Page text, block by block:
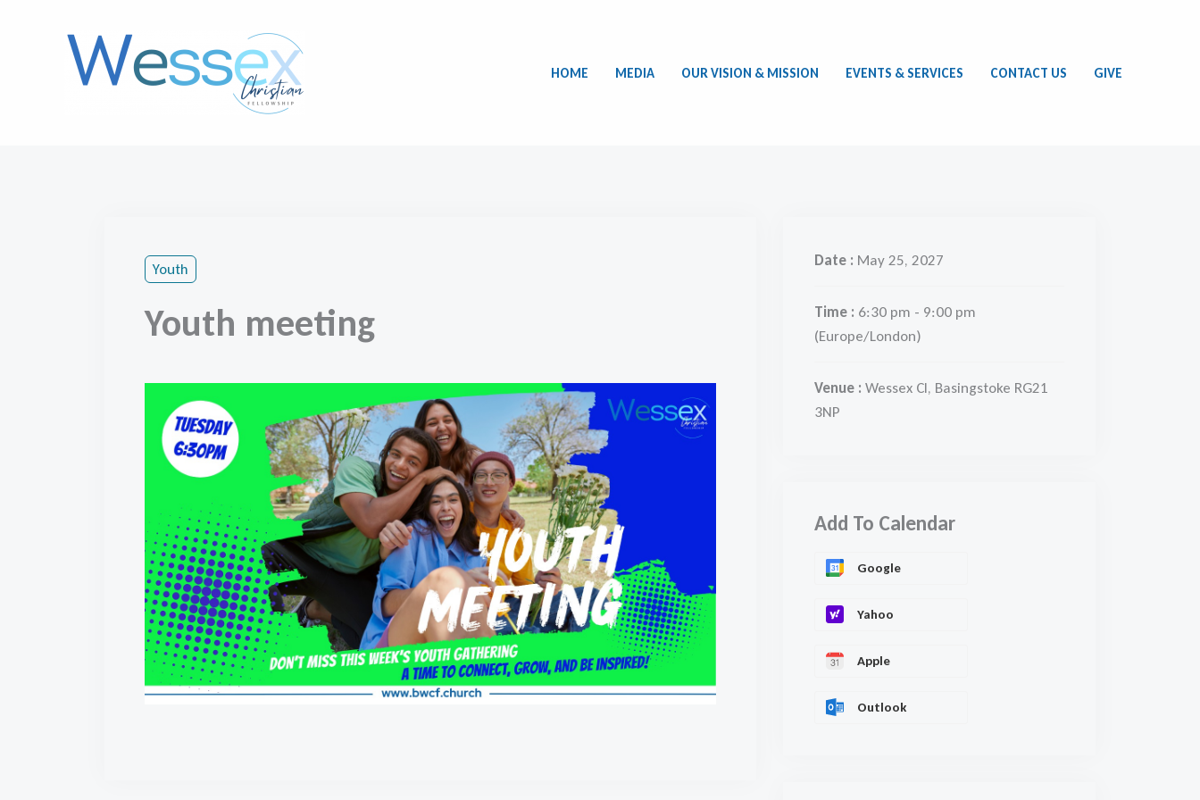
HOME MEDIA OUR VISION & MISSION EVENTS & SERVICES CONTACT US GIVE
Youth
Youth meeting
Date : May 25, 2027
Time : 6:30 pm - 9:00 pm
(Europe/London)
Venue : Wessex Cl, Basingstoke RG21
3NP
Add To Calendar
Google
Yahoo
Apple
Outlook